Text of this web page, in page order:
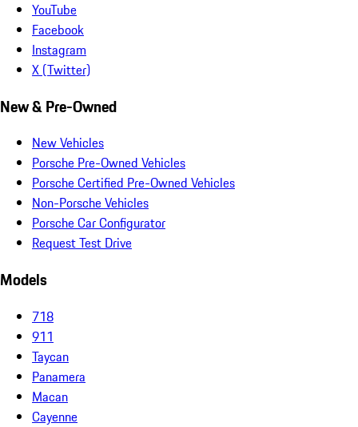
YouTube
Facebook
Instagram
X (Twitter)
New & Pre-Owned
New Vehicles
Porsche Pre-Owned Vehicles
Porsche Certified Pre-Owned Vehicles
Non-Porsche Vehicles
Porsche Car Configurator
Request Test Drive
Models
718
911
Taycan
Panamera
Macan
Cayenne